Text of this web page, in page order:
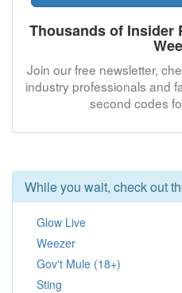
Thousands of Insider
Join our free newsletter,
industry professionals and
second codes
While you wait, check out
Glow Live
Weezer
Gov't Mule (18+)
Sting